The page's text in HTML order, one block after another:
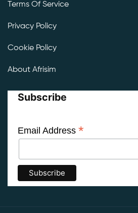
Terms Of Service
Privacy Policy
Cookie Policy
About Afrisim
Subscribe
Email Address *